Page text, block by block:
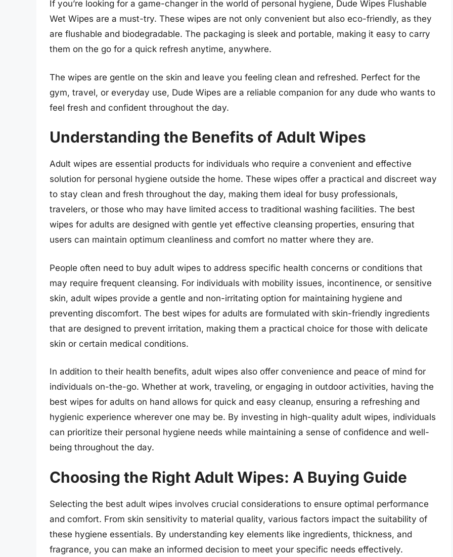
If you’re looking for a game-changer in the world of personal hygiene, Dude Wipes Flushable
Wet Wipes are a must-try. These wipes are not only convenient but also eco-friendly, as they
are flushable and biodegradable. The packaging is sleek and portable, making it easy to carry
them on the go for a quick refresh anytime, anywhere.
The wipes are gentle on the skin and leave you feeling clean and refreshed. Perfect for the
gym, travel, or everyday use, Dude Wipes are a reliable companion for any dude who wants to
feel fresh and confident throughout the day.
Understanding the Benefits of Adult Wipes
Adult wipes are essential products for individuals who require a convenient and effective
solution for personal hygiene outside the home. These wipes offer a practical and discreet way
to stay clean and fresh throughout the day, making them ideal for busy professionals,
travelers, or those who may have limited access to traditional washing facilities. The best
wipes for adults are designed with gentle yet effective cleansing properties, ensuring that
users can maintain optimum cleanliness and comfort no matter where they are.
People often need to buy adult wipes to address specific health concerns or conditions that
may require frequent cleansing. For individuals with mobility issues, incontinence, or sensitive
skin, adult wipes provide a gentle and non-irritating option for maintaining hygiene and
preventing discomfort. The best wipes for adults are formulated with skin-friendly ingredients
that are designed to prevent irritation, making them a practical choice for those with delicate
skin or certain medical conditions.
In addition to their health benefits, adult wipes also offer convenience and peace of mind for
individuals on-the-go. Whether at work, traveling, or engaging in outdoor activities, having the
best wipes for adults on hand allows for quick and easy cleanup, ensuring a refreshing and
hygienic experience wherever one may be. By investing in high-quality adult wipes, individuals
can prioritize their personal hygiene needs while maintaining a sense of confidence and well-
being throughout the day.
Choosing the Right Adult Wipes: A Buying Guide
Selecting the best adult wipes involves crucial considerations to ensure optimal performance
and comfort. From skin sensitivity to material quality, various factors impact the suitability of
these hygiene essentials. By understanding key elements like ingredients, thickness, and
fragrance, you can make an informed decision to meet your specific needs effectively.